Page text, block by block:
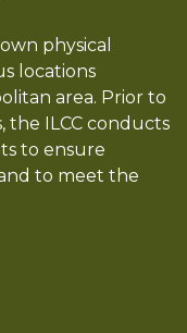
physical
locations
area. Prior to
the ILCC conducts
to ensure
to meet the